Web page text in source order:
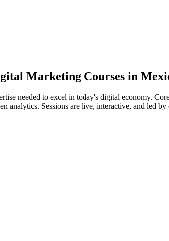
Marketing Courses in
needed to excel in today's digital economy.
analytics. Sessions are live, interactive, and led